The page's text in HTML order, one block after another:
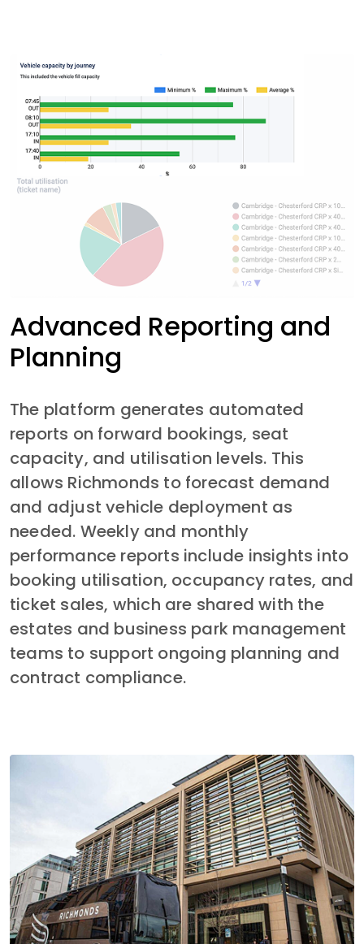
Advanced Reporting and
Planning
The platform generates automated
reports on forward bookings, seat
capacity, and utilisation levels. This
allows Richmonds to forecast demand
and adjust vehicle deployment as
needed. Weekly and monthly
performance reports include insights into
booking utilisation, occupancy rates, and
ticket sales, which are shared with the
estates and business park management
teams to support ongoing planning and
contract compliance.